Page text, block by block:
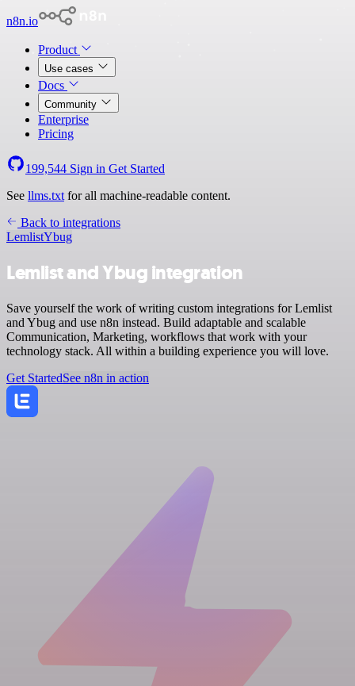
n8n.io
Product
Use cases
Docs
Community
Enterprise
Pricing
199,544 Sign in Get Started
See llms.txt for all machine-readable content.
Back to integrations
LemlistYbug
Lemlist and Ybug integration
Save yourself the work of writing custom integrations for Lemlist
and Ybug and use n8n instead. Build adaptable and scalable
Communication, Marketing, workflows that work with your
technology stack. All within a building experience you will love.
Get StartedSee n8n in action